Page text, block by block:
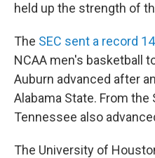
held up the strength of
The SEC sent a record
NCAA men's basketball
Auburn advanced after
Alabama State. From the
Tennessee also
The University of